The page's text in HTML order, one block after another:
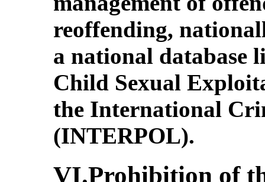
reoffending,
a national database
Child Sexual
the International
(INTERPOL).
VI.Prohibition of